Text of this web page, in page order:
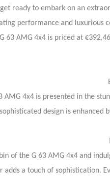
ready to embark on an
performance and luxurious
63 AMG 4x4 is priced at
AMG 4x4 is presented in the
sophisticated design is enhanced
of the G 63 AMG 4x4 and
adds a touch of sophistication.